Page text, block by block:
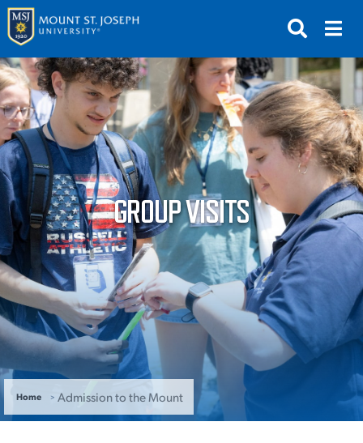
APPLY VISIT REQUEST INFO
GIVE NEWS & EVENTS
SUBMIT
ABOUT THE MOUNT
ACADEMICS
GROUP VISITS
Home Admission to the Mount